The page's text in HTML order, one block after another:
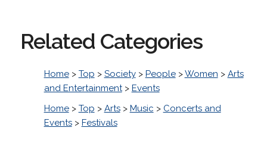
Related Categories
Home> Top > Society> People>Women > Arts
and Entertainment> Events
Home> Top > Arts> Music > Concerts and
Events> Festivals